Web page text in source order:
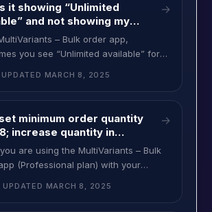
always ready
it showing “Unlimited
and not showing my
stock quantity for
→
– Bulk order app,
you see “Unlimited available” for
Shopify variants settings. This
you have to select/check only
Quantity” from your product variants.
UPDATED MARCH 8, 2025
minimum order quantity
increase quantity in
→
are using the MultiVariants – Bulk
(Professional plan) with your
with a minimum order quantity
UPDATED MARCH 8, 2025